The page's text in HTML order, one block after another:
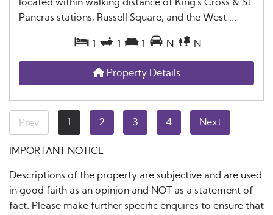
located within walking distance of King's Cross & St
Pancras stations, Russell Square, and the West ...
1 1 1 N N
Property Details
Prev 1 2 3 4 Next
IMPORTANT NOTICE
Descriptions of the property are subjective and are used
in good faith as an opinion and NOT as a statement of
fact. Please make further specific enquires to ensure that